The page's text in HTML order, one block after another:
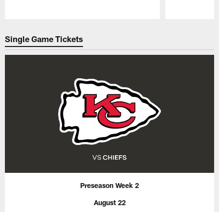
Single Game Tickets
Preseason Week 2
August 22